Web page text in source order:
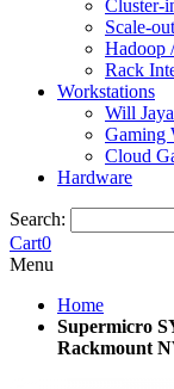
Cluster-
Scale-
Hadoop
Rack
Workstations
Will
Gaming
Cloud
Hardware
Search:
Cart0
Menu
Home
Supermicro
Rackmount